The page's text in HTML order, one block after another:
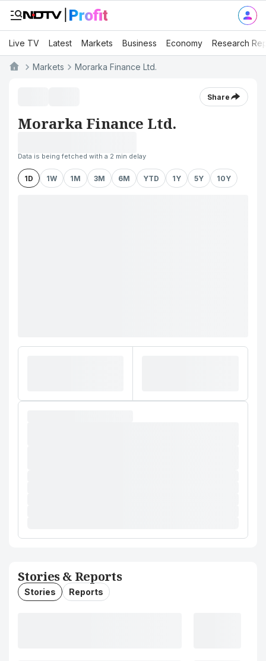
Live TV Latest Markets Business Economy Research
Markets Morarka Finance Ltd.
Share
Morarka Finance Ltd.
Data is being fetched with a 2 min delay
1D 1W 1M 3M 6M YTD 1Y 5Y 10Y
Stories & Reports
Stories Reports